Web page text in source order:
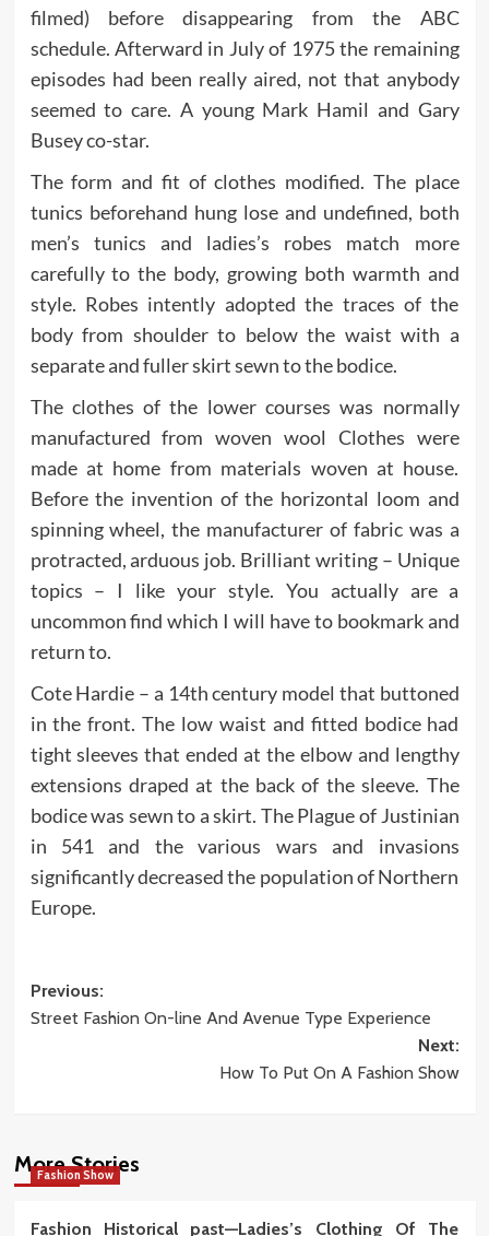
filmed) before disappearing from the ABC
schedule. Afterward in July of 1975 the remaining
episodes had been really aired, not that anybody
seemed to care. A young Mark Hamil and Gary
Busey co-star.
The form and fit of clothes modified. The place
tunics beforehand hung lose and undefined, both
men’s tunics and ladies’s robes match more
carefully to the body, growing both warmth and
style. Robes intently adopted the traces of the
body from shoulder to below the waist with a
separate and fuller skirt sewn to the bodice.
The clothes of the lower courses was normally
manufactured from woven wool Clothes were
made at home from materials woven at house.
Before the invention of the horizontal loom and
spinning wheel, the manufacturer of fabric was a
protracted, arduous job. Brilliant writing – Unique
topics – I like your style. You actually are a
uncommon find which I will have to bookmark and
return to.
Cote Hardie – a 14th century model that buttoned
in the front. The low waist and fitted bodice had
tight sleeves that ended at the elbow and lengthy
extensions draped at the back of the sleeve. The
bodice was sewn to a skirt. The Plague of Justinian
in 541 and the various wars and invasions
significantly decreased the population of Northern
Europe.
Post
navigation
Previous:
Street Fashion On-line And Avenue Type Experience
Next:
How To Put On A Fashion Show
More Stories
Fashion Show
Fashion Historical past—Ladies’s Clothing Of The